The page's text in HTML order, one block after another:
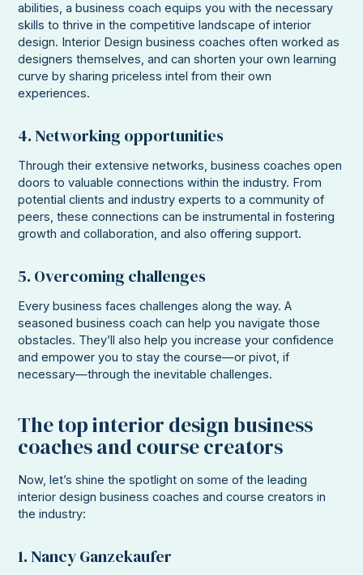
abilities, a business coach equips you with the necessary
skills to thrive in the competitive landscape of interior
design. Interior Design business coaches often worked as
designers themselves, and can shorten your own learning
curve by sharing priceless intel from their own
experiences.
4. Networking opportunities
Through their extensive networks, business coaches open
doors to valuable connections within the industry. From
potential clients and industry experts to a community of
peers, these connections can be instrumental in fostering
growth and collaboration, and also offering support.
5. Overcoming challenges
Every business faces challenges along the way. A
seasoned business coach can help you navigate those
obstacles. They’ll also help you increase your confidence
and empower you to stay the course—or pivot, if
necessary—through the inevitable challenges.
The top interior design business
coaches and course creators
Now, let’s shine the spotlight on some of the leading
interior design business coaches and course creators in
the industry:
1. Nancy Ganzekaufer